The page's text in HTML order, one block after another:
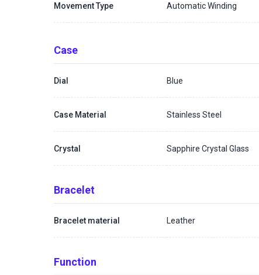
Movement Type Automatic Winding
Case
Dial Blue
Case Material Stainless Steel
Crystal Sapphire Crystal Glass
Bracelet
Bracelet material Leather
Function